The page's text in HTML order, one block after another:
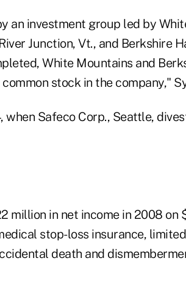
an investment group led by
Junction, Vt., and Berkshire
White Mountains and
stock in the company,"
when Safeco Corp., Seattle,
million in net income in 2008 on
stop-loss insurance,
death and